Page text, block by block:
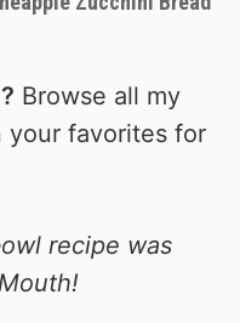
Browse all my
your favorites for
recipe was